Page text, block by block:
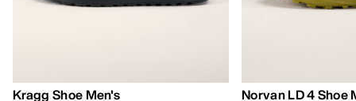
Kragg Shoe Men's
Norvan LD 4 Shoe